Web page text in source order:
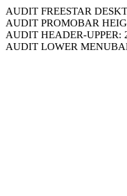
AUDIT FREESTAR
AUDIT PROMOBAR
AUDIT HEADER-UPPER:
AUDIT LOWER